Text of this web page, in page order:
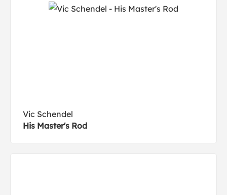
Vic Schendel
His Master's Rod